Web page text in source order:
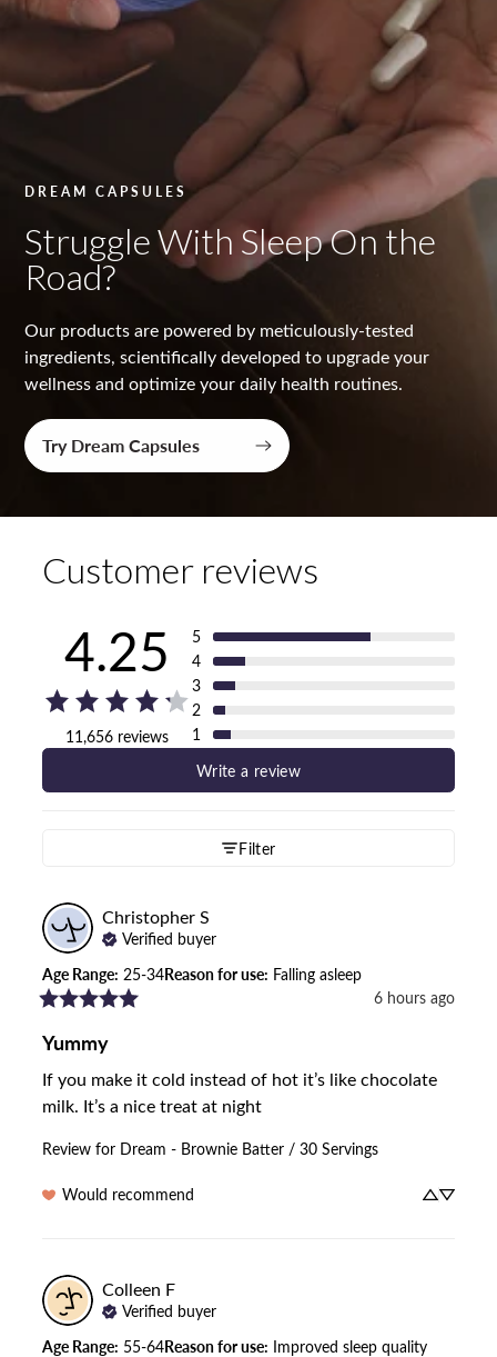
DREAM CAPSULES
Struggle With Sleep On the
Road?
Our products are powered by meticulously-tested
ingredients, scientifically developed to upgrade your
wellness and optimize your daily health routines.
Try Dream Capsules
Customer reviews
4.25
11,656 reviews
5
4
3
2
1
Write a review
Filter
Christopher S
Verified buyer
Age Range: 25-34Reason for use: Falling asleep
6 hours ago
Yummy
If you make it cold instead of hot it’s like chocolate
milk. It’s a nice treat at night
Review for Dream - Brownie Batter / 30 Servings
Would recommend
Colleen F
Verified buyer
Age Range: 55-64Reason for use: Improved sleep quality